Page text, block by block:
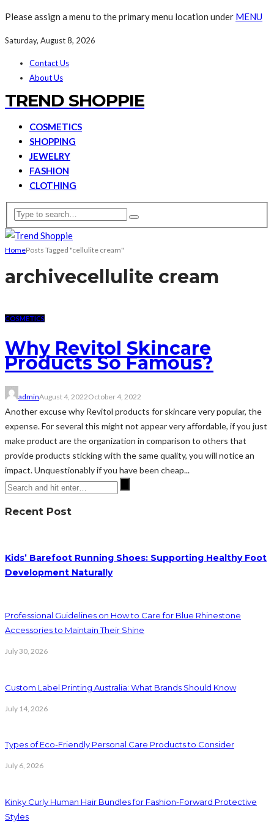
Please assign a menu to the primary menu location under MENU
Saturday, August 8, 2026
Contact Us
About Us
TREND SHOPPIE
COSMETICS
SHOPPING
JEWELRY
FASHION
CLOTHING
HomePosts Tagged "cellulite cream"
archivecellulite cream
COSMETICS
Why Revitol Skincare
Products So Famous?
adminAugust 4, 2022October 4, 2022
Another excuse why Revitol products for skincare very popular, the
expense. For several this might not appear very affordable, if you just
make product are the organization in comparison to others that
provide products sticking with the same quality, you will notice an
impact. Unquestionably if you have been cheap...
Recent Post
Kids’ Barefoot Running Shoes: Supporting Healthy Foot
Development Naturally
Professional Guidelines on How to Care for Blue Rhinestone
Accessories to Maintain Their Shine
July 30, 2026
Custom Label Printing Australia: What Brands Should Know
July 14, 2026
Types of Eco-Friendly Personal Care Products to Consider
July 6, 2026
Kinky Curly Human Hair Bundles for Fashion-Forward Protective
Styles